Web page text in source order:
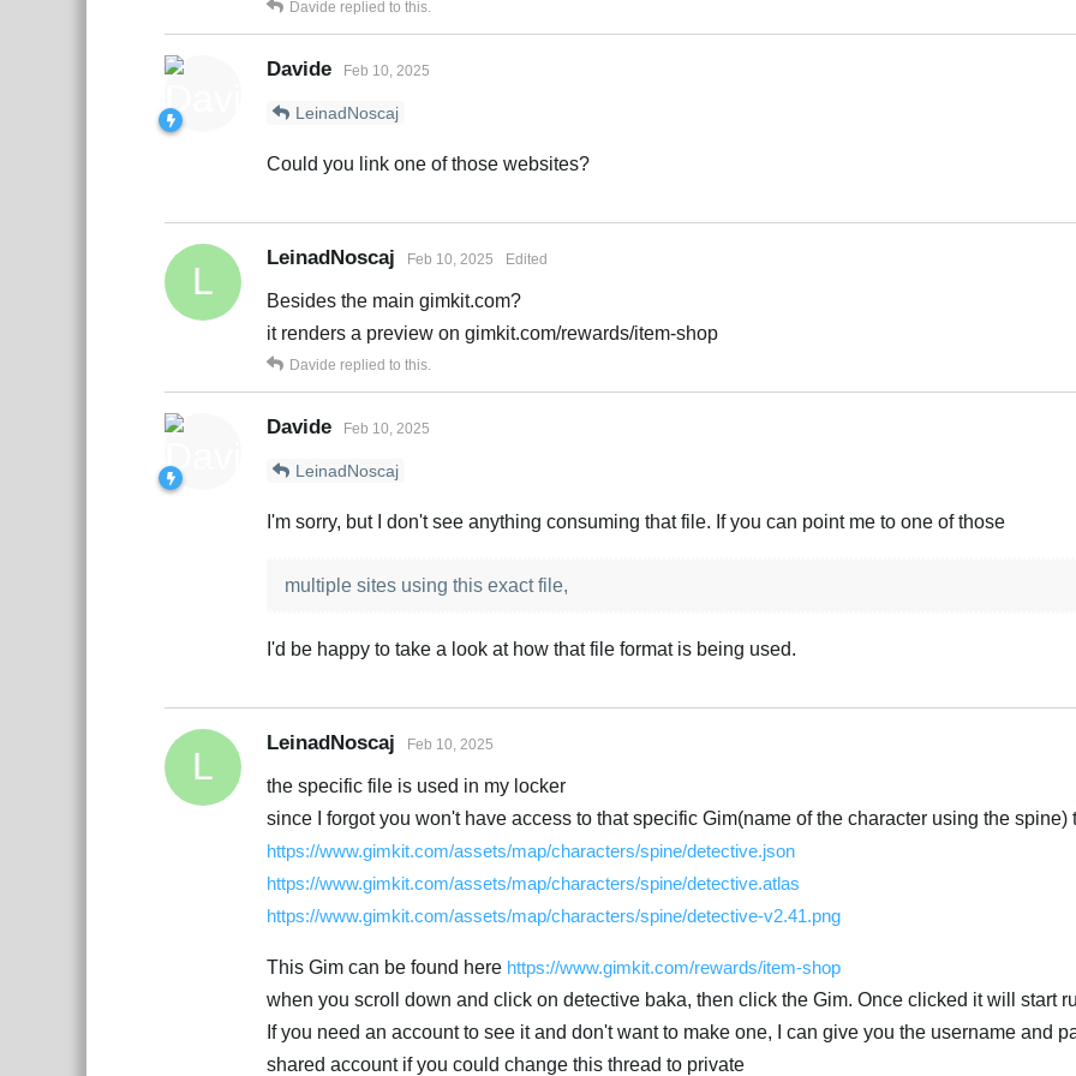
Davide replied to this.
Davide Feb 10, 2025
LeinadNoscaj
Could you link one of those websites?
L
LeinadNoscaj Feb 10, 2025 Edited
Besides the main gimkit.com?
it renders a preview on gimkit.com/rewards/item-shop
Davide replied to this.
Davide Feb 10, 2025
LeinadNoscaj
I'm sorry, but I don't see anything consuming that file. If you can point me to one of those
multiple sites using this exact file,
I'd be happy to take a look at how that file format is being used.
L
LeinadNoscaj Feb 10, 2025
the specific file is used in my locker
since I forgot you won't have access to that specific Gim(name of the character using the spine)
https://www.gimkit.com/assets/map/characters/spine/detective.json
https://www.gimkit.com/assets/map/characters/spine/detective.atlas
https://www.gimkit.com/assets/map/characters/spine/detective-v2.41.png
This Gim can be found here https://www.gimkit.com/rewards/item-shop
when you scroll down and click on detective baka, then click the Gim. Once clicked it will start
If you need an account to see it and don't want to make one, I can give you the username and
shared account if you could change this thread to private